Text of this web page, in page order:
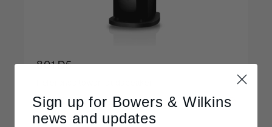
801 D5
C$90,000 / pair
Sign up for Bowers & Wilkins
news and updates